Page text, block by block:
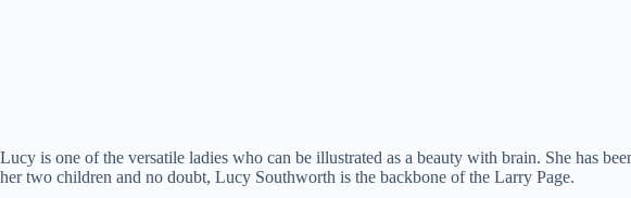
Lucy is one of the versatile ladies who can be illustrated as a beauty with brain. She has
her two children and no doubt, Lucy Southworth is the backbone of the Larry Page.